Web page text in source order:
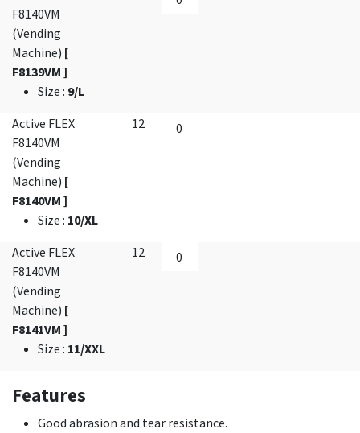
F8140VM
(Vending
Machine) [
F8139VM ]
Size : 9/L
Active FLEX
F8140VM
(Vending
Machine) [
F8140VM ]
Size : 10/XL
12
Active FLEX
F8140VM
(Vending
Machine) [
F8141VM ]
Size : 11/XXL
12
Features
Good abrasion and tear resistance.